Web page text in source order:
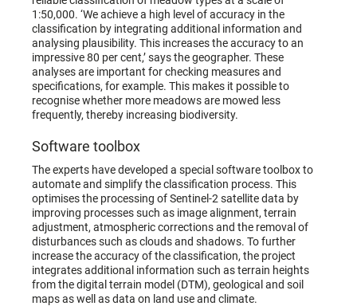
1:50,000. ‘We achieve a high level of accuracy in the
classification by integrating additional information and
analysing plausibility. This increases the accuracy to an
impressive 80 per cent,’ says the geographer. These
analyses are important for checking measures and
specifications, for example. This makes it possible to
recognise whether more meadows are mowed less
frequently, thereby increasing biodiversity.
Software toolbox
The experts have developed a special software toolbox to
automate and simplify the classification process. This
optimises the processing of Sentinel-2 satellite data by
improving processes such as image alignment, terrain
adjustment, atmospheric corrections and the removal of
disturbances such as clouds and shadows. To further
increase the accuracy of the classification, the project
integrates additional information such as terrain heights
from the digital terrain model (DTM), geological and soil
maps as well as data on land use and climate.